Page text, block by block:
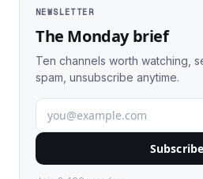
NEWSLETTER
The Monday brief
Ten channels worth watching,
spam, unsubscribe anytime.
Subscribe